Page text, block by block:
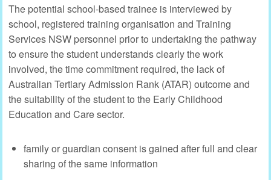
The potential school-based trainee is interviewed by
school, registered training organisation and Training
Services NSW personnel prior to undertaking the pathway
to ensure the student understands clearly the work
involved, the time commitment required, the lack of
Australian Tertiary Admission Rank (ATAR) outcome and
the suitability of the student to the Early Childhood
Education and Care sector.
family or guardian consent is gained after full and clear
sharing of the same information